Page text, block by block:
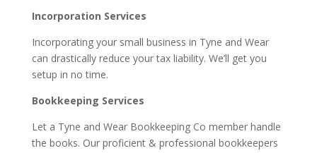
Incorporation Services
Incorporating your small business in Tyne and Wear
can drastically reduce your tax liability. We’ll get you
setup in no time.
Bookkeeping Services
Let a Tyne and Wear Bookkeeping Co member handle
the books. Our proficient & professional bookkeepers